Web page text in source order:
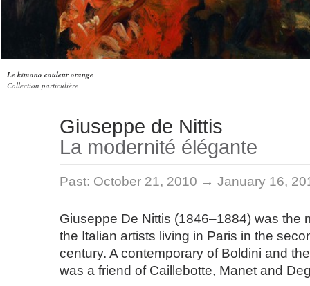
Le kimono couleur orange
Collection particulière
Giuseppe de Nittis
La modernité élégante
Past: October 21, 2010 → January 16,
Giuseppe De Nittis (1846–1884) was the
the Italian artists living in Paris in the
century. A contemporary of Boldini and
was a friend of Caillebotte, Manet and